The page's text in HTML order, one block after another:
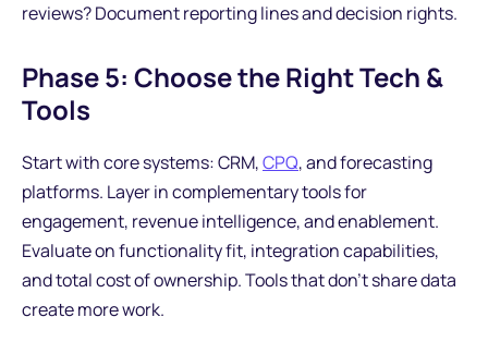
reviews? Document reporting lines and decision rights.
Phase 5: Choose the Right Tech &
Tools
Start with core systems: CRM,CPQ, and forecasting
platforms. Layer in complementary tools for
engagement, revenue intelligence, and enablement.
Evaluate on functionality fit, integration capabilities,
and total cost of ownership. Tools that don't share data
create more work.